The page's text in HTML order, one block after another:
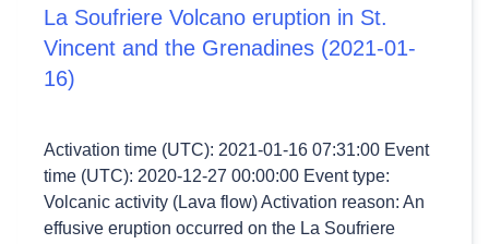
La Soufriere Volcano eruption in St.
Vincent and the Grenadines (2021-01-
16)
Activation time (UTC): 2021-01-16 07:31:00 Event
time (UTC): 2020-12-27 00:00:00 Event type:
Volcanic activity (Lava flow) Activation reason: An
effusive eruption occurred on the La Soufriere